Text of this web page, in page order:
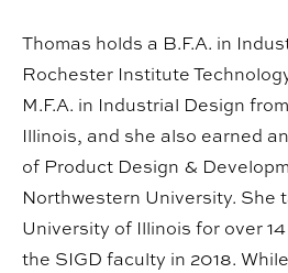
Thomas holds a B.F.A. in
Rochester Institute
M.F.A. in Industrial Design
Illinois, and she also earned
of Product Design &
Northwestern University. She
University of Illinois for over
the SIGD faculty in 2018.